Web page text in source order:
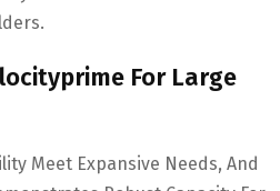
For Large
Meet Expansive Needs, And